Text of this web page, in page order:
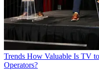
Trends How Valuable Is TV
Operators?